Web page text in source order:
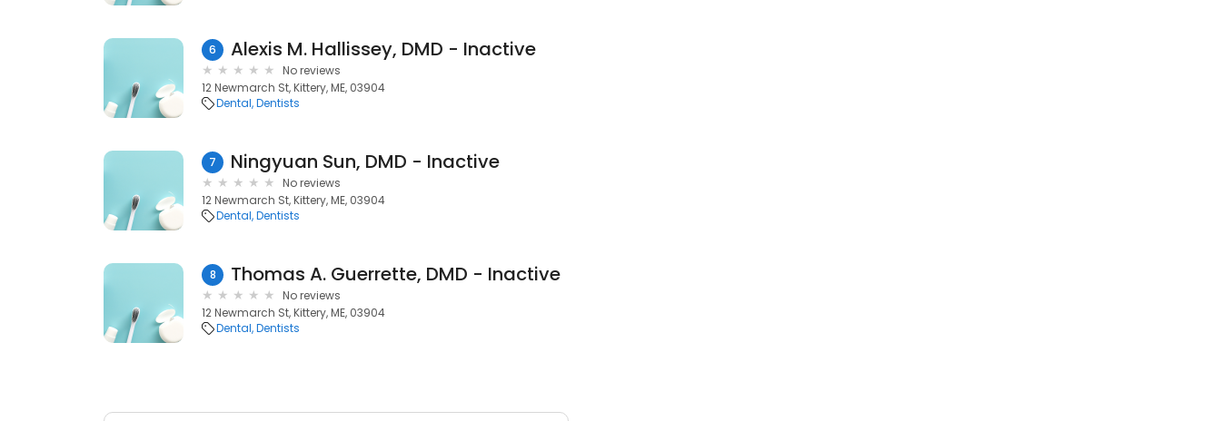
6 Alexis M. Hallissey, DMD - Inactive
No reviews
12 Newmarch St, Kittery, ME, 03904
Dental Dentists
7 Ningyuan Sun, DMD - Inactive
No reviews
12 Newmarch St, Kittery, ME, 03904
Dental Dentists
8 Thomas A. Guerrette, DMD - Inactive
No reviews
12 Newmarch St, Kittery, ME, 03904
Dental Dentists